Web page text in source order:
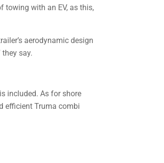
towing with an EV, as this,
aerodynamic design
say.
included. As for shore
efficient Truma combi